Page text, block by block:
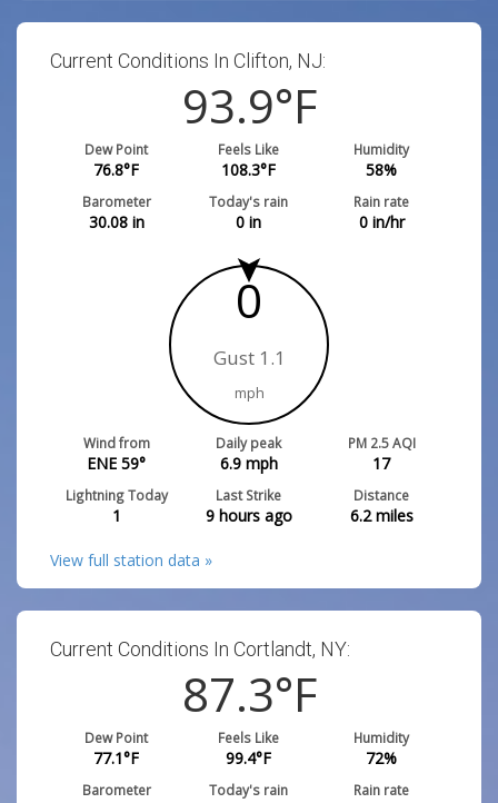
Current Conditions In Clifton, NJ:
93.9°F
Dew Point
76.8°F
Feels Like
108.3°F
Humidity
58%
Barometer
30.08in
Today's rain
0 in
Rain rate
0in/hr
0
Gust 1.1
mph
Wind from
ENE 59°
Daily peak
6.9mph
PM 2.5 AQI
17
Lightning Today
1
Last Strike
9 hours ago
Distance
6.2miles
View full station data »
Current Conditions In Cortlandt, NY:
87.3°F
Dew Point
77.1°F
Feels Like
99.4°F
Humidity
72%
Barometer Today's rain Rain rate